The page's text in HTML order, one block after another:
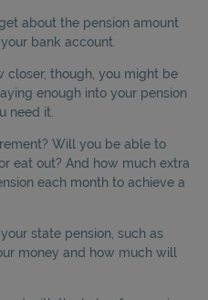
about the pension amount
bank account.
closer, though, you might be
enough into your pension
need it.
Will you be able to
eat out? And how much extra
each month to achieve a
state pension, such as
money and how much will